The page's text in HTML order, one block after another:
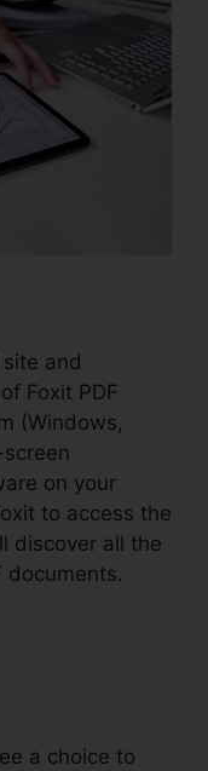
and
Foxit PDF
(Windows,
on your
to access the
discover all the
documents.
a choice to